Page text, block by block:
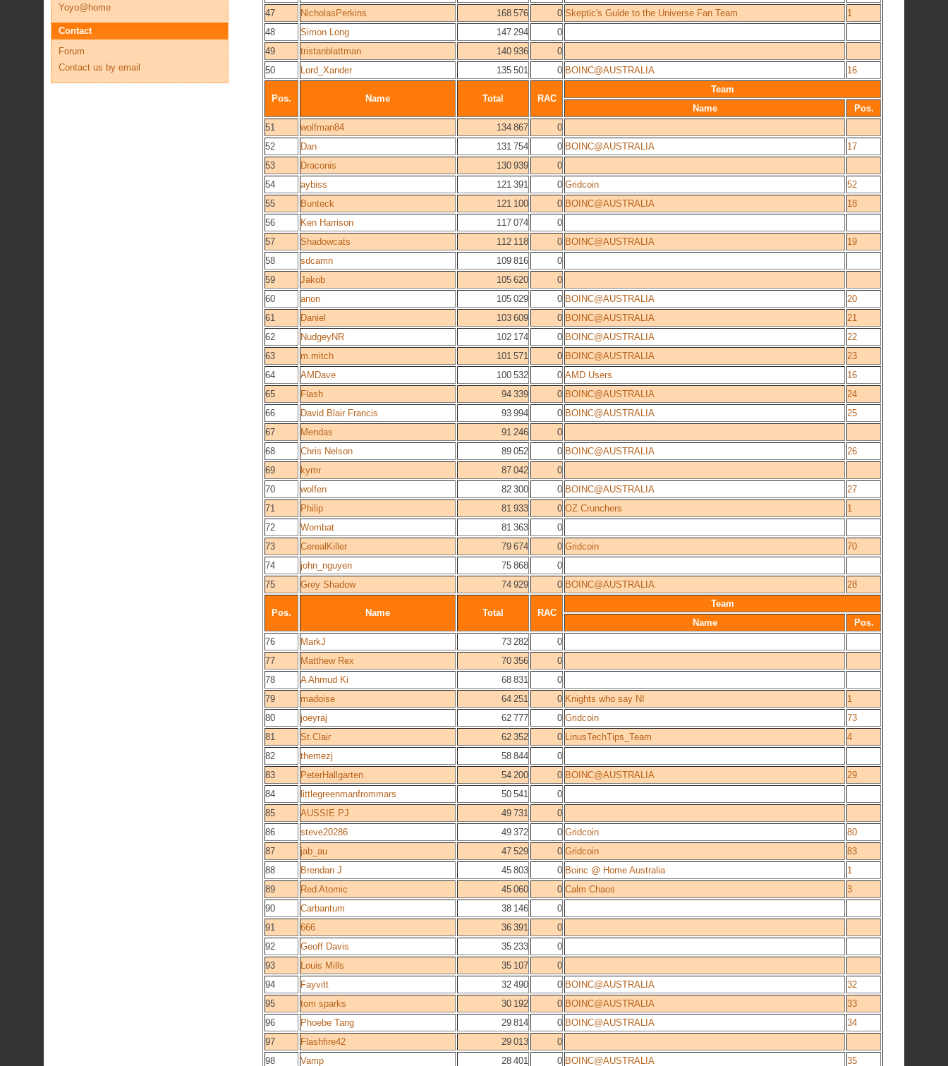
47
NicholasPerkins 168 576 0 Skeptic's Guide to the Universe Fan Team
1
48
Simon Long 147 294
0
49
tristanblattman 140 936
0
50
Lord_Xander 135 501 0 BOINC@AUSTRALIA 16
Pos. Name Total RAC
Team
Name
Pos.
51
wolfman84 134 867
0
52
Dan 131 754 0 BOINC@AUSTRALIA
17
53
Draconis 130 939
0
54
aybiss 121 391 0 Gridcoin
52
55
Bunteck 121 100 0 BOINC@AUSTRALIA
18
56
Ken Harrison 117 074
0
57
Shadowcats 112 118 0 BOINC@AUSTRALIA
19
58
sdcamn 109 816
0
59
Jakob 105 620
0
60
anon 105 029 0 BOINC@AUSTRALIA
20
61
Daniel 103 609 0 BOINC@AUSTRALIA
21
62
NudgeyNR 102 174 0 BOINC@AUSTRALIA
22
63
m.mitch 101 571 0 BOINC@AUSTRALIA
23
64
AMDave 100 532 0 AMD Users
16
65
Flash 94 339 0 BOINC@AUSTRALIA
24
66
David Blair Francis 93 994 0 BOINC@AUSTRALIA
25
67
Mendas 91 246
0
68
Chris Nelson 89 052 0 BOINC@AUSTRALIA
26
69
kymr 87 042
0
70
wolfen 82 300 0 BOINC@AUSTRALIA
27
71
Philip 81 933 0 OZ Crunchers
1
72
Wombat 81 363
0
73
CerealKiller 79 674 0 Gridcoin
70
74
john_nguyen 75 868
0
75
Grey Shadow 74 929 0 BOINC@AUSTRALIA 28
Pos. Name Total RAC
Team
Name
Pos.
76
MarkJ 73 282
0
77
Matthew Rex 70 356
0
78
A Ahmud Ki 68 831
0
79
madoise 64 251 0 Knights who say NI
1
80
joeyraj 62 777 0 Gridcoin
73
81
St.Clair 62 352 0 LinusTechTips_Team
4
82
themezj 58 844
0
83
PeterHallgarten 54 200 0 BOINC@AUSTRALIA
29
84
littlegreenmanfrommars 50 541
0
85
AUSSIE PJ 49 731
0
86
steve20286 49 372 0 Gridcoin
80
87
jab_au 47 529 0 Gridcoin
83
88
Brendan J 45 803 0 Boinc @ Home Australia
1
89
Red Atomic 45 060 0 Calm Chaos
3
90
Carbantum 38 146
0
91
666 36 391
0
92
Geoff Davis 35 233
0
93
Louis Mills 35 107
0
94
Fayvitt 32 490 0 BOINC@AUSTRALIA
32
95
tom sparks 30 192 0 BOINC@AUSTRALIA
33
96
Phoebe Tang 29 814 0 BOINC@AUSTRALIA
34
97
Flashfire42 29 013
0
98
Vamp 28 401 0 BOINC@AUSTRALIA 35
Yoyo@home
Contact
Forum
Contact us by email